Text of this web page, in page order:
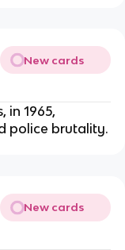
New cards
in 1965,
police brutality.
New cards